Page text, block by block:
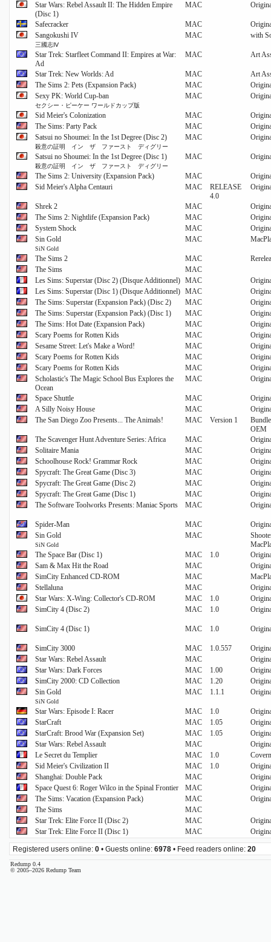
Star Wars: Rebel Assault II: The Hidden Empire
(Disc 1)
MAC
Safecracker MAC
Sangokushi IV
三國志Ⅳ
MAC with
Star Trek: Starfleet Command II: Empires at War:
Ad
MAC Art
Star Trek: New Worlds: Ad MAC
Art
The Sims 2: Pets (Expansion Pack)
MAC
Sexy PK: World Cup-ban
セクシー・ピーケー ワールドカップ版
MAC
Sid Meier's Colonization MAC
The Sims: Party Pack
MAC
Satsui no Shoumei: In the 1st Degree (Disc 2)
殺意の証明 イン ザ ファースト ディグリー
MAC
Satsui no Shoumei: In the 1st Degree (Disc 1)
殺意の証明 イン ザ ファースト ディグリー
MAC
The Sims 2: University (Expansion Pack) MAC
Sid Meier's Alpha Centauri
MAC
RELEASE
4.0
Shrek 2 MAC
The Sims 2: Nightlife (Expansion Pack)
MAC
System Shock
MAC
Sin Gold
SiN Gold
MAC
The Sims 2 MAC
The Sims
MAC
Les Sims: Superstar (Disc 2) (Disque Additionnel) MAC
Les Sims: Superstar (Disc 1) (Disque Additionnel) MAC
The Sims: Superstar (Expansion Pack) (Disc 2)
MAC
The Sims: Superstar (Expansion Pack) (Disc 1)
MAC
The Sims: Hot Date (Expansion Pack)
MAC
Scary Poems for Rotten Kids
MAC
Sesame Street: Let's Make a Word!
MAC
Scary Poems for Rotten Kids
MAC
Scary Poems for Rotten Kids
MAC
Scholastic's The Magic School Bus Explores the
Ocean
MAC
Space Shuttle MAC
A Silly Noisy House
MAC
The San Diego Zoo Presents... The Animals!
MAC Version 1
OEM
The Scavenger Hunt Adventure Series: Africa
MAC
Solitaire Mania
MAC
Schoolhouse Rock! Grammar Rock
MAC
Spycraft: The Great Game (Disc 3)
MAC
Spycraft: The Great Game (Disc 2)
MAC
Spycraft: The Great Game (Disc 1)
MAC
The Software Toolworks Presents: Maniac Sports
MAC
Spider-Man MAC
Sin Gold
SiN Gold
MAC
The Space Bar (Disc 1)
MAC 1.0
Sam & Max Hit the Road
MAC
SimCity Enhanced CD-ROM
MAC
Stellaluna
MAC
Star Wars: X-Wing: Collector's CD-ROM
MAC 1.0
SimCity 4 (Disc 2)
MAC 1.0
SimCity 4 (Disc 1) MAC 1.0
SimCity 3000 MAC 1.0.557
Star Wars: Rebel Assault
MAC
Star Wars: Dark Forces
MAC 1.00
SimCity 2000: CD Collection
MAC 1.20
Sin Gold
SiN Gold
MAC 1.1.1
Star Wars: Episode I: Racer MAC 1.0
StarCraft
MAC 1.05
StarCraft: Brood War (Expansion Set)
MAC 1.05
Star Wars: Rebel Assault
MAC
Le Secret du Templier
MAC 1.0
Sid Meier's Civilization II
MAC 1.0
Shanghai: Double Pack
MAC
Space Quest 6: Roger Wilco in the Spinal Frontier
MAC
The Sims: Vacation (Expansion Pack)
MAC
The Sims
MAC
Star Trek: Elite Force II (Disc 2)
MAC
Star Trek: Elite Force II (Disc 1)
MAC
Registered users online: 0 • Guests online: 6978 • Feed readers online: 20
Redump 0.4
© 2005–2026 Redump Team